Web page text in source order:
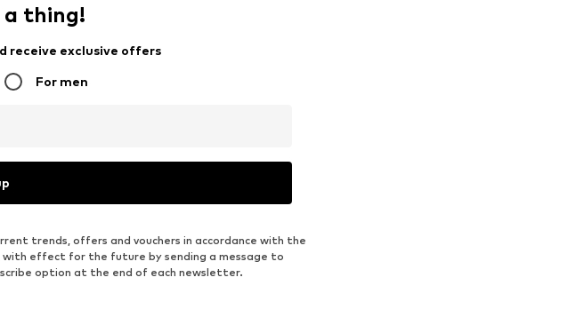
thing!
receive exclusive offers
For men
trends, offers and vouchers in accordance with the
with effect for the future by sending a message to
option at the end of each newsletter.